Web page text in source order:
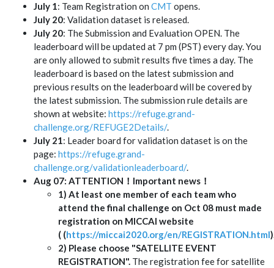
July 1: Team Registration on CMT opens.
July 20: Validation dataset is released.
July 20: The Submission and Evaluation OPEN. The
leaderboard will be updated at 7 pm (PST) every day. You
are only allowed to submit results five times a day. The
leaderboard is based on the latest submission and
previous results on the leaderboard will be covered by
the latest submission. The submission rule details are
shown at website: https://refuge.grand-
challenge.org/REFUGE2Details/.
July 21: Leader board for validation dataset is on the
page: https://refuge.grand-
challenge.org/validationleaderboard/.
Aug 07: ATTENTION！Important news！
1) At least one member of each team who
attend the final challenge on Oct 08 must made
registration on MICCAI website
( (https://miccai2020.org/en/REGISTRATION.html
2) Please choose "SATELLITE EVENT
REGISTRATION". The registration fee for satellite